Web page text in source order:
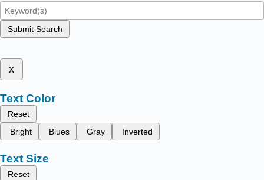
Submit Search
x
Text Color
Reset
Bright
Blues Gray Inverted
Text Size
Reset